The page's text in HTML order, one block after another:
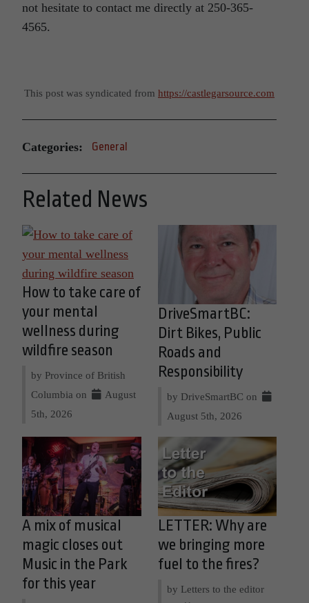
not hesitate to contact me directly at 250-365-
4565.
This post was syndicated from https://castlegarsource.com
Categories: General
Related News
How to take care of
your mental
wellness during
wildfire season
by Province of British
Columbia on
August
5th, 2026
DriveSmartBC:
Dirt Bikes, Public
Roads and
Responsibility
by DriveSmartBC on
August 5th, 2026
A mix of musical
magic closes out
Music in the Park
for this year
LETTER: Why are
we bringing more
fuel to the fires?
by Letters to the editor